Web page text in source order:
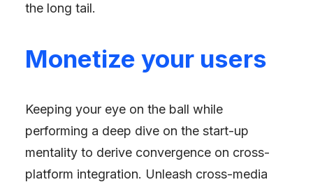
the long tail.
Monetize your users
Keeping your eye on the ball while
performing a deep dive on the start-up
mentality to derive convergence on cross-
platform integration. Unleash cross-media